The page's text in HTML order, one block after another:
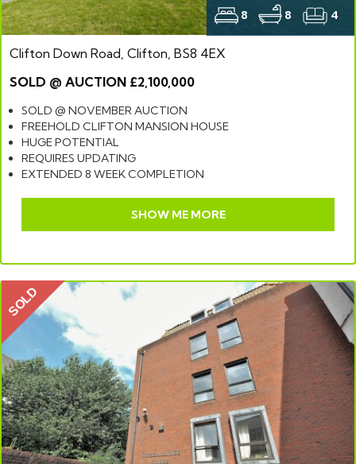
8 8 4
Clifton Down Road, Clifton, BS8 4EX
SOLD @ AUCTION £2,100,000
SOLD @ NOVEMBER AUCTION
FREEHOLD CLIFTON MANSION HOUSE
HUGE POTENTIAL
REQUIRES UPDATING
EXTENDED 8 WEEK COMPLETION
SHOW ME MORE
SOLD